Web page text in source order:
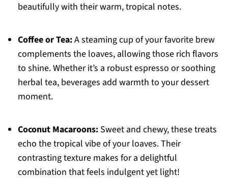
beautifully with their warm, tropical notes.
Coffee or Tea:A steaming cup of your favorite brew
complements the loaves, allowing those rich flavors
to shine. Whether it’s a robust espresso or soothing
herbal tea, beverages add warmth to your dessert
moment.
Coconut Macaroons:Sweet and chewy, these treats
echo the tropical vibe of your loaves. Their
contrasting texture makes for a delightful
combination that feels indulgent yet light!